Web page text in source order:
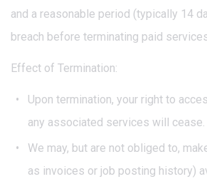
and a reasonable period (typically 14
breach before terminating paid
Effect of Termination:
Upon termination, your right to
any associated services will cease.
We may, but are not obliged to,
as invoices or job posting history)